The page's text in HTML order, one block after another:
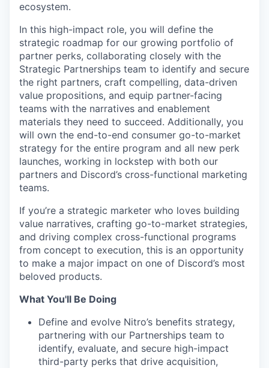
ecosystem.
In this high-impact role, you will define the
strategic roadmap for our growing portfolio of
partner perks, collaborating closely with the
Strategic Partnerships team to identify and secure
the right partners, craft compelling, data-driven
value propositions, and equip partner-facing
teams with the narratives and enablement
materials they need to succeed. Additionally, you
will own the end-to-end consumer go-to-market
strategy for the entire program and all new perk
launches, working in lockstep with both our
partners and Discord’s cross-functional marketing
teams.
If you’re a strategic marketer who loves building
value narratives, crafting go-to-market strategies,
and driving complex cross-functional programs
from concept to execution, this is an opportunity
to make a major impact on one of Discord’s most
beloved products.
What You'll Be Doing
Define and evolve Nitro’s benefits strategy,
partnering with our Partnerships team to
identify, evaluate, and secure high-impact
third-party perks that drive acquisition,